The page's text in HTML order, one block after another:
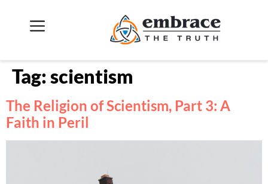
Tag:scientism
The Religion of Scientism, Part 3: A
Faith in Peril